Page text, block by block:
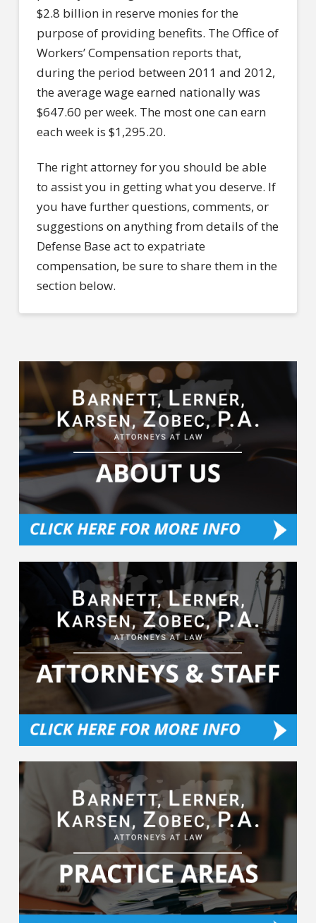
$2.8 billion in reserve monies for the
purpose of providing benefits. The Office of
Workers’ Compensation reports that,
during the period between 2011 and 2012,
the average wage earned nationally was
$647.60 per week. The most one can earn
each week is $1,295.20.
The right attorney for you should be able
to assist you in getting what you deserve. If
you have further questions, comments, or
suggestions on anything from details of the
Defense Base act to expatriate
compensation, be sure to share them in the
section below.